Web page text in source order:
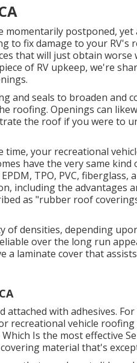
momentarily postponed,
to fix damage to your RV's
that will just obtain
of RV upkeep, we're
and seals to broaden and
roofing. Openings can
the roof if you were to
your recreational
have the very same
TPO, PVC, fiberglass,
including the advantages
as "rubber roof
of densities, depending
over the long run
a laminate cover that
attached with adhesives.
recreational vehicle roofing
Is the most effective
material that's